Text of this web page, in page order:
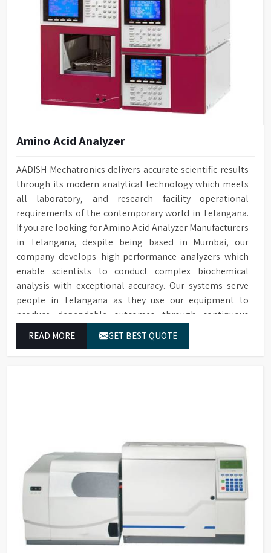
Amino Acid Analyzer
AADISH Mechatronics delivers accurate scientific results
through its modern analytical technology which meets
all laboratory, and research facility operational
requirements of the contemporary world in Telangana.
If you are looking for Amino Acid Analyzer Manufacturers
in Telangana, despite being based in Mumbai, our
company develops high-performance analyzers which
enable scientists to conduct complex biochemical
analysis with exceptional accuracy. Our systems serve
people in Telangana as they use our equipment to
produce dependable outcomes through continuous
testing and feed testing and physiological sample
READ MORE GET BEST QUOTE